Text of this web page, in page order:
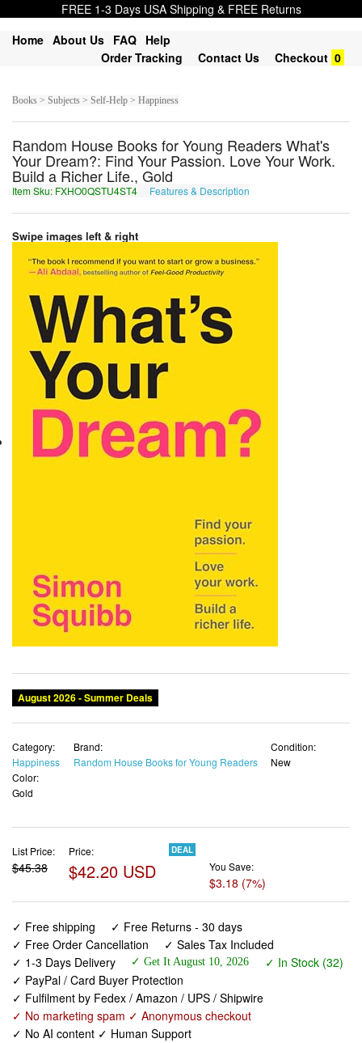
FREE 1-3 Days USA Shipping & FREE Returns
Home About Us FAQ Help
Order Tracking
Contact Us Checkout 0
Books > Subjects > Self-Help > Happiness
Random House Books for Young Readers What's
Your Dream?: Find Your Passion. Love Your Work.
Build a Richer Life., Gold
Item Sku: FXHO0QSTU4ST4 Features & Description
Swipe images left & right
August 2026 - Summer Deals
Category:
Happiness
Brand:
Random House Books for Young Readers
Condition:
New
Color:
Gold
List Price:
$45.38
Price:
$42.20 USD
DEAL
You Save:
$3.18 (7%)
✓ Free shipping
✓ Free Returns - 30 days
✓ Free Order Cancellation
✓ Sales Tax Included
✓ 1-3 Days Delivery
✓ Get It August 10, 2026
✓ In Stock (32)
✓ PayPal / Card Buyer Protection
✓ Fulfilment by Fedex / Amazon / UPS / Shipwire
✓ No marketing spam ✓ Anonymous checkout
✓ No AI content ✓ Human Support